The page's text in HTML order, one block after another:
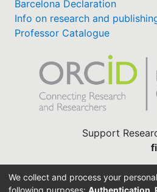
Barcelona Declaration
Info on research and
Professor Catalogue
Support
We collect and process your
following purposes: Authentication,